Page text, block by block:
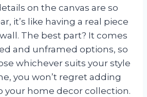
on the canvas are so
it’s like having a real piece
The best part? It comes
and unframed options, so
whichever suits your style
you won’t regret adding
your home decor collection.